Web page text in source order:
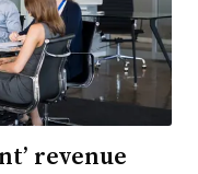
revenue